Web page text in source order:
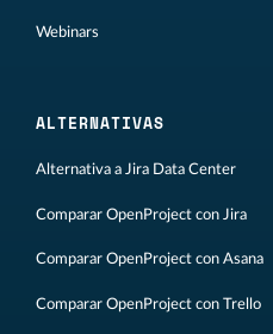
Webinars
ALTERNATIVAS
Alternativa a Jira Data Center
Comparar OpenProject con Jira
Comparar OpenProject con Asana
Comparar OpenProject con Trello